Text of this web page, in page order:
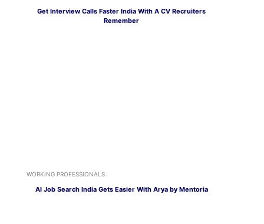
Get Interview Calls Faster India With A CV Recruiters
Remember
WORKING PROFESSIONALS
AI Job Search India Gets Easier With Arya by Mentoria